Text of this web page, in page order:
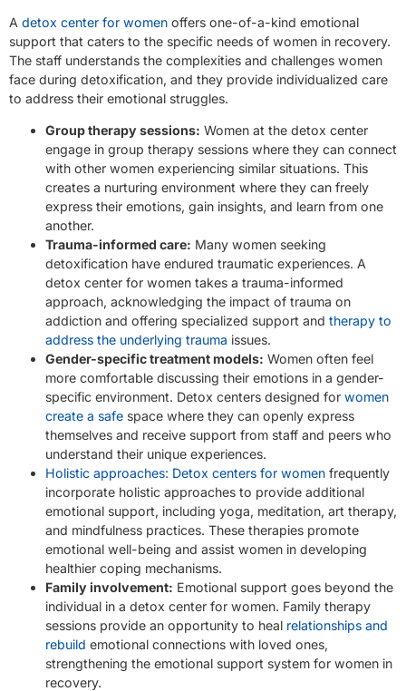
A detox center for women offers one-of-a-kind emotional
support that caters to the specific needs of women in recovery.
The staff understands the complexities and challenges women
face during detoxification, and they provide individualized care
to address their emotional struggles.
Group therapy sessions: Women at the detox center
engage in group therapy sessions where they can connect
with other women experiencing similar situations. This
creates a nurturing environment where they can freely
express their emotions, gain insights, and learn from one
another.
Trauma-informed care: Many women seeking
detoxification have endured traumatic experiences. A
detox center for women takes a trauma-informed
approach, acknowledging the impact of trauma on
addiction and offering specialized support and therapy to
address the underlying trauma issues.
Gender-specific treatment models: Women often feel
more comfortable discussing their emotions in a gender-
specific environment. Detox centers designed for women
create a safe space where they can openly express
themselves and receive support from staff and peers who
understand their unique experiences.
Holistic approaches: Detox centers for women frequently
incorporate holistic approaches to provide additional
emotional support, including yoga, meditation, art therapy,
and mindfulness practices. These therapies promote
emotional well-being and assist women in developing
healthier coping mechanisms.
Family involvement: Emotional support goes beyond the
individual in a detox center for women. Family therapy
sessions provide an opportunity to heal relationships and
rebuild emotional connections with loved ones,
strengthening the emotional support system for women in
recovery.